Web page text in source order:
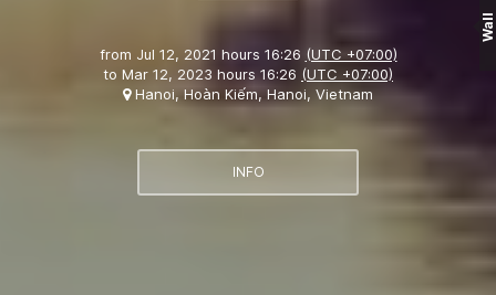
from Jul 12, 2021 hours 16:26 (UTC +07:00)
to Mar 12, 2023 hours 16:26 (UTC +07:00)
Hanoi, Hoàn Kiếm, Hanoi, Vietnam
INFO
Wall